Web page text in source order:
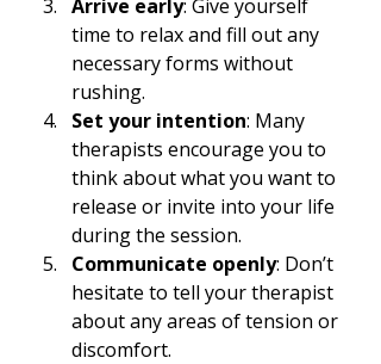
Arrive early: Give yourself
time to relax and fill out any
necessary forms without
rushing.
Set your intention: Many
therapists encourage you to
think about what you want to
release or invite into your life
during the session.
Communicate openly: Don’t
hesitate to tell your therapist
about any areas of tension or
discomfort.